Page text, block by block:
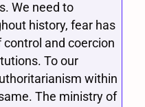
We need to
history, fear has
control and coercion
To our
within
The ministry of